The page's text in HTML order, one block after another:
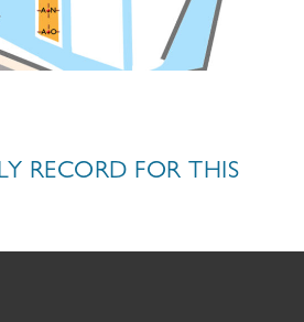
RECORD FOR THIS